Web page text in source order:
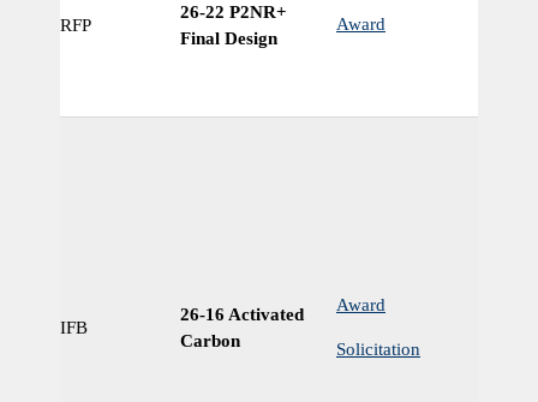
RFP
26-22 P2NR+
Final Design
Award
IFB
26-16 Activated
Carbon
Award
Solicitation